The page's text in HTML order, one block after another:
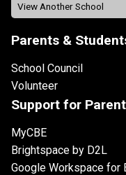
Parents &
School Council
Volunteer
Support for
MyCBE
Brightspace by D2L
Google Workspace for